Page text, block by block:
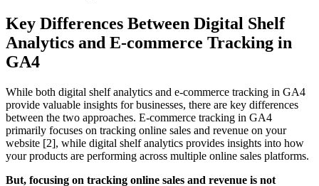
Key Differences Between Digital Shelf
Analytics and E-commerce Tracking in
GA4
While both digital shelf analytics and e-commerce tracking in GA4
provide valuable insights for businesses, there are key differences
between the two approaches. E-commerce tracking in GA4
primarily focuses on tracking online sales and revenue on your
website [2], while digital shelf analytics provides insights into how
your products are performing across multiple online sales platforms.
But, focusing on tracking online sales and revenue is not